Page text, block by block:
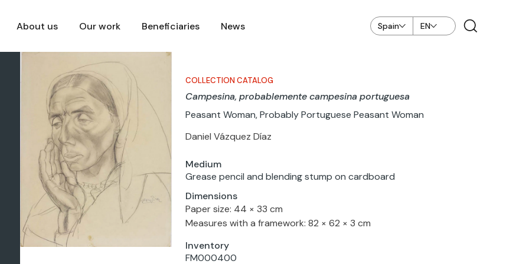
About us Our work Beneficiaries News Spain EN
COLLECTION CATALOG
Campesina, probablemente campesina portuguesa
Peasant Woman, Probably Portuguese Peasant Woman
Daniel Vázquez Díaz
Medium
Grease pencil and blending stump on cardboard
Dimensions
Paper size: 44 × 33 cm
Measures with a framework: 82 × 62 × 3 cm
Inventory
FM000400